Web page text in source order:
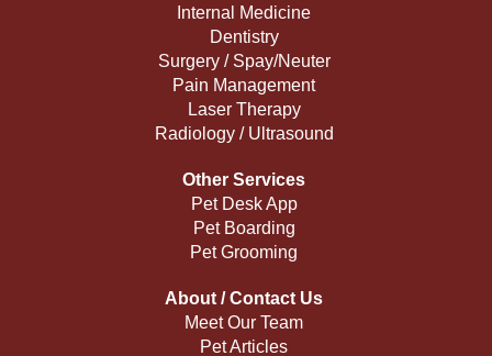
Internal Medicine
Dentistry
Surgery / Spay/Neuter
Pain Management
Laser Therapy
Radiology / Ultrasound
Other Services
Pet Desk App
Pet Boarding
Pet Grooming
About / Contact Us
Meet Our Team
Pet Articles